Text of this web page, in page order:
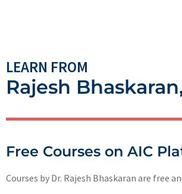
LEARN FROM
Rajesh
Free Courses on AIC
Courses by Dr. Rajesh Bhaskaran are free